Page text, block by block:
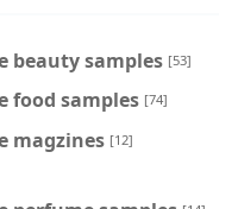
beauty samples [53]
food samples [74]
magzines [12]